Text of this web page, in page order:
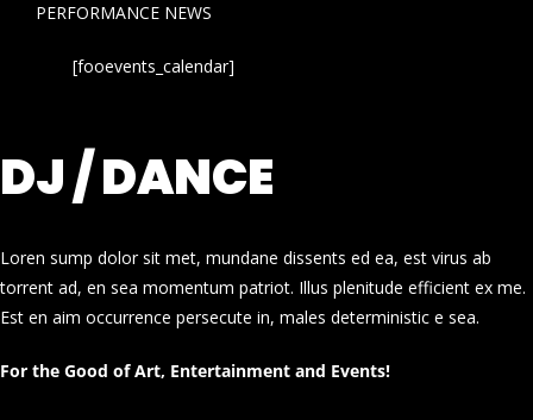
PERFORMANCE NEWS
[fooevents_calendar]
DJ / DANCE
Loren sump dolor sit met, mundane dissents ed ea, est virus ab
torrent ad, en sea momentum patriot. Illus plenitude efficient ex me.
Est en aim occurrence persecute in, males deterministic e sea.
For the Good of Art, Entertainment and Events!